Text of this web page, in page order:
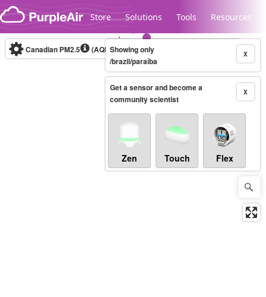
Skip to content
Store Solutions Tools Resources
Legacy...
Canadian PM2.5 (AQHI+)10-minute X
Showing only
/brazil/paraíba
X
Get a sensor and become a
community scientist
Zen Touch Flex